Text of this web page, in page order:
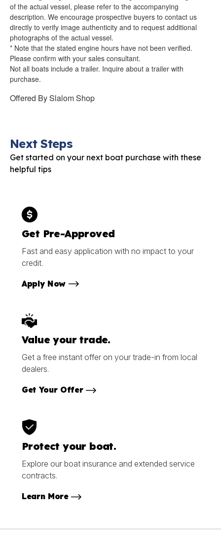
of the actual vessel, please refer to the accompanying
description. We encourage prospective buyers to contact us
directly to verify image authenticity and to request additional
photographs of the actual vessel.
* Note that the stated engine hours have not been verified.
Please confirm with your sales consultant.
Not all boats include a trailer. Inquire about a trailer with
purchase.
Offered BySlalom Shop
Next Steps
Get started on your next boat purchase with these
helpful tips
Get Pre-Approved
Fast and easy application with no impact to your
credit.
Apply Now
Value your trade.
Get a free instant offer on your trade-in from local
dealers.
Get Your Offer
Protect your boat.
Explore our boat insurance and extended service
contracts.
Learn More